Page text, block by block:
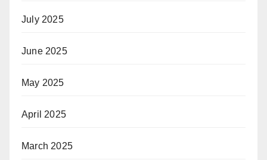
July 2025
June 2025
May 2025
April 2025
March 2025